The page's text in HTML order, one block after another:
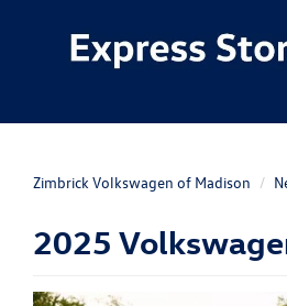
Zimbrick Volkswagen of Madison
2025